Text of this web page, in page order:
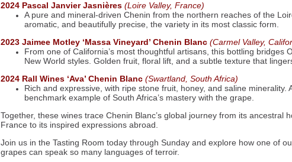
2024 Pascal Janvier Jasnières (Loire Valley, France)
A pure and mineral-driven Chenin from the northern reaches of the
aromatic, and beautifully precise, the variety in its most classic form.
2023 Jaimee Motley ‘Massa Vineyard’ Chenin Blanc (Carmel Valley,
From one of California’s most thoughtful artisans, this bottling bridges
New World styles. Golden fruit, floral lift, and a subtle texture that
2024 Rall Wines ‘Ava’ Chenin Blanc (Swartland, South Africa)
Rich and expressive, with ripe stone fruit, honey, and saline minerality.
benchmark example of South Africa’s mastery with the grape.
Together, these wines trace Chenin Blanc’s global journey from its ancestral
France to its inspired expressions abroad.
Join us in the Tasting Room today through Sunday and explore how one of
grapes can speak so many languages of terroir.